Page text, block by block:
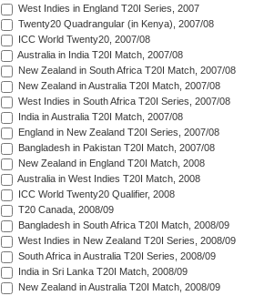
West Indies in England T20I Series, 2007
Twenty20 Quadrangular (in Kenya), 2007/08
ICC World Twenty20, 2007/08
Australia in India T20I Match, 2007/08
New Zealand in South Africa T20I Match, 2007/08
New Zealand in Australia T20I Match, 2007/08
West Indies in South Africa T20I Series, 2007/08
India in Australia T20I Match, 2007/08
England in New Zealand T20I Series, 2007/08
Bangladesh in Pakistan T20I Match, 2007/08
New Zealand in England T20I Match, 2008
Australia in West Indies T20I Match, 2008
ICC World Twenty20 Qualifier, 2008
T20 Canada, 2008/09
Bangladesh in South Africa T20I Match, 2008/09
West Indies in New Zealand T20I Series, 2008/09
South Africa in Australia T20I Series, 2008/09
India in Sri Lanka T20I Match, 2008/09
New Zealand in Australia T20I Match, 2008/09